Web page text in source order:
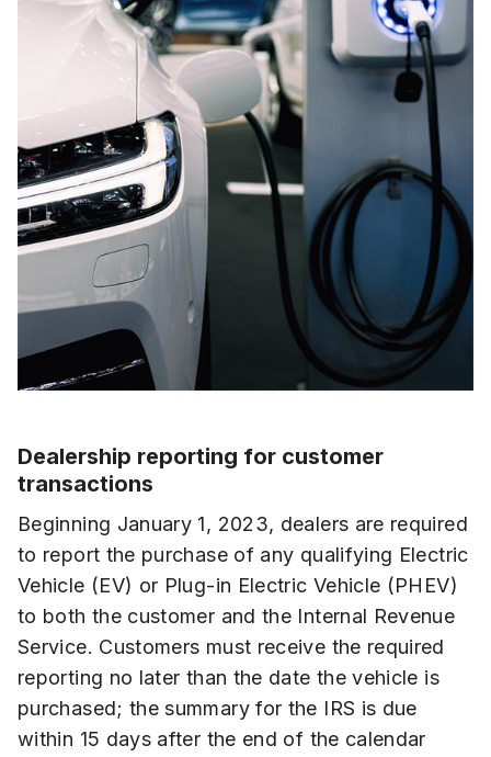
Dealership reporting for customer
transactions
Beginning January 1, 2023, dealers are required
to report the purchase of any qualifying Electric
Vehicle (EV) or Plug-in Electric Vehicle (PHEV)
to both the customer and the Internal Revenue
Service. Customers must receive the required
reporting no later than the date the vehicle is
purchased; the summary for the IRS is due
within 15 days after the end of the calendar